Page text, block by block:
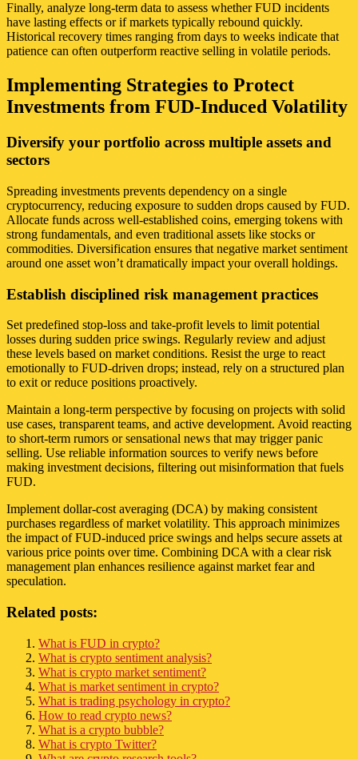
Finally, analyze long-term data to assess whether FUD incidents
have lasting effects or if markets typically rebound quickly.
Historical recovery times ranging from days to weeks indicate that
patience can often outperform reactive selling in volatile periods.
Implementing Strategies to Protect
Investments from FUD-Induced Volatility
Diversify your portfolio across multiple assets and
sectors
Spreading investments prevents dependency on a single
cryptocurrency, reducing exposure to sudden drops caused by FUD.
Allocate funds across well-established coins, emerging tokens with
strong fundamentals, and even traditional assets like stocks or
commodities. Diversification ensures that negative market sentiment
around one asset won’t dramatically impact your overall holdings.
Establish disciplined risk management practices
Set predefined stop-loss and take-profit levels to limit potential
losses during sudden price swings. Regularly review and adjust
these levels based on market conditions. Resist the urge to react
emotionally to FUD-driven drops; instead, rely on a structured plan
to exit or reduce positions proactively.
Maintain a long-term perspective by focusing on projects with solid
use cases, transparent teams, and active development. Avoid reacting
to short-term rumors or sensational news that may trigger panic
selling. Use reliable information sources to verify news before
making investment decisions, filtering out misinformation that fuels
FUD.
Implement dollar-cost averaging (DCA) by making consistent
purchases regardless of market volatility. This approach minimizes
the impact of FUD-induced price swings and helps secure assets at
various price points over time. Combining DCA with a clear risk
management plan enhances resilience against market fear and
speculation.
Related posts:
What is FUD in crypto?
What is crypto sentiment analysis?
What is crypto market sentiment?
What is market sentiment in crypto?
What is trading psychology in crypto?
How to read crypto news?
What is a crypto bubble?
What is crypto Twitter?